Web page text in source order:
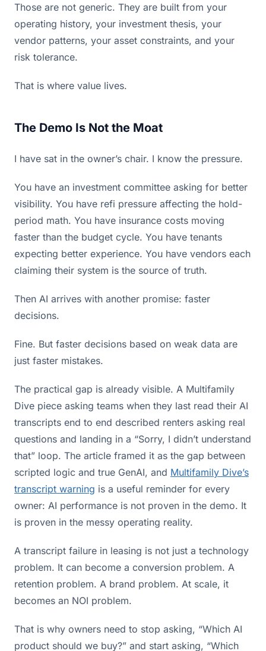
Those are not generic. They are built from your
operating history, your investment thesis, your
vendor patterns, your asset constraints, and your
risk tolerance.
That is where value lives.
The Demo Is Not the Moat
I have sat in the owner’s chair. I know the pressure.
You have an investment committee asking for better
visibility. You have refi pressure affecting the hold-
period math. You have insurance costs moving
faster than the budget cycle. You have tenants
expecting better experience. You have vendors each
claiming their system is the source of truth.
Then AI arrives with another promise: faster
decisions.
Fine. But faster decisions based on weak data are
just faster mistakes.
The practical gap is already visible. A Multifamily
Dive piece asking teams when they last read their AI
transcripts end to end described renters asking real
questions and landing in a “Sorry, I didn’t understand
that” loop. The article framed it as the gap between
scripted logic and true GenAI, and Multifamily Dive’s
transcript warning is a useful reminder for every
owner: AI performance is not proven in the demo. It
is proven in the messy operating reality.
A transcript failure in leasing is not just a technology
problem. It can become a conversion problem. A
retention problem. A brand problem. At scale, it
becomes an NOI problem.
That is why owners need to stop asking, “Which AI
product should we buy?” and start asking, “Which